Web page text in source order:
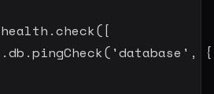
health .check([
.db .pingCheck( 'database' , {